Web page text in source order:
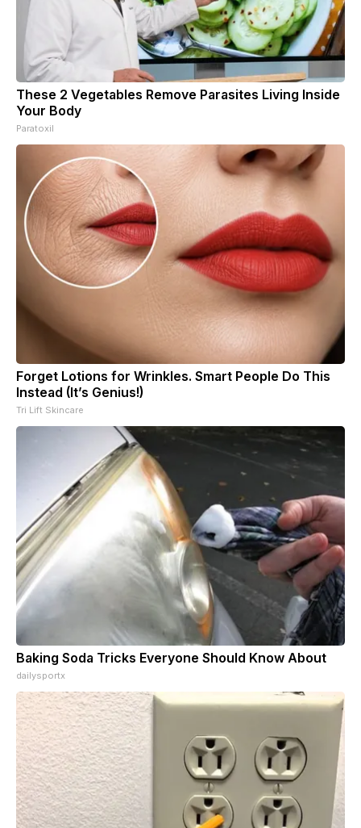
These 2 Vegetables Remove Parasites Living Inside
Your Body
Paratoxil
Forget Lotions for Wrinkles. Smart People Do This
Instead (It’s Genius!)
Tri Lift Skincare
Baking Soda Tricks Everyone Should Know About
dailysportx